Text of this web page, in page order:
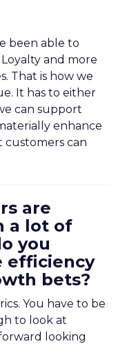
been able to
and more
That is how we
It has to either
can support
enhance
can
are
a lot of
you
efficiency
bets?
You have to be
to look at
looking